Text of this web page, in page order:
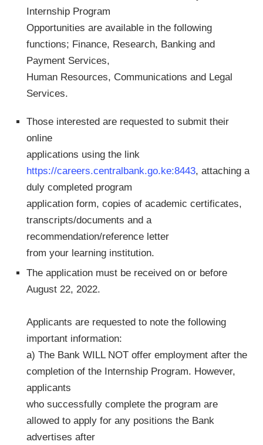
Internship Program
Opportunities are available in the following
functions; Finance, Research, Banking and
Payment Services,
Human Resources, Communications and Legal
Services.
Those interested are requested to submit their
online
applications using the link
https://careers.centralbank.go.ke:8443, attaching a
duly completed program
application form, copies of academic certificates,
transcripts/documents and a
recommendation/reference letter
from your learning institution.
The application must be received on or before
August 22, 2022.
Applicants are requested to note the following
important information:
a) The Bank WILL NOT offer employment after the
completion of the Internship Program. However,
applicants
who successfully complete the program are
allowed to apply for any positions the Bank
advertises after